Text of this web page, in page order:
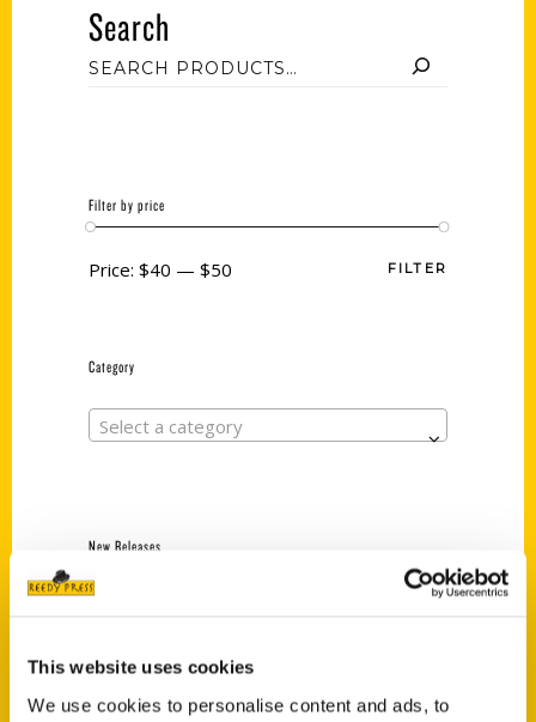
This website uses cookies
We use cookies to personalise content and ads, to
Search
Filter by price
FILTER
Price: $40 — $50
Category
Select a category
New Releases
$18.00